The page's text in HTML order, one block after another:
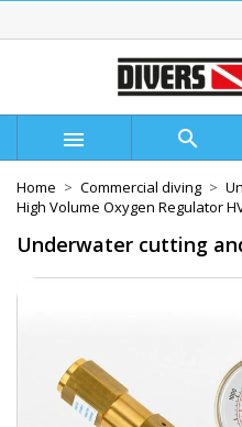
 
Home Commercial diving
High Volume Oxygen Regulator
Underwater cutting